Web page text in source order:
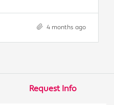
4 months ago
Request Info